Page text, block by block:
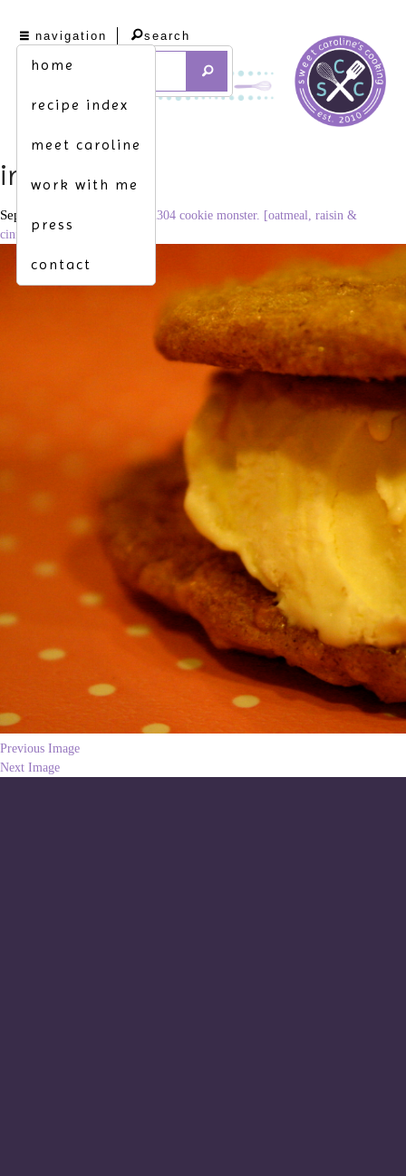
navigation
home
recipe index
meet caroline
work with me
press
contact
search
img_7370
September 7, 2010 3456 × 2304 cookie monster. [oatmeal, raisin &
cinnamon cookies]
Previous Image
Next Image